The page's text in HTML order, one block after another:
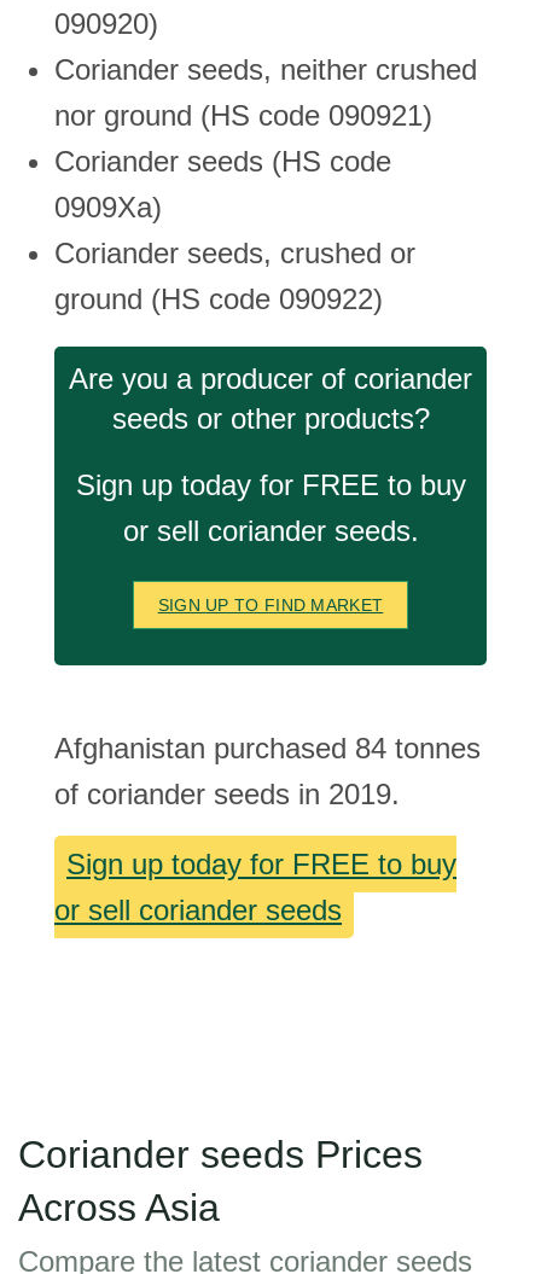
090920)
Coriander seeds, neither crushed
nor ground (HS code 090921)
Coriander seeds (HS code
0909Xa)
Coriander seeds, crushed or
ground (HS code 090922)
Are you a producer of coriander
seeds or other products?
Sign up today for FREE to buy
or sell coriander seeds.
SIGN UP TO FIND MARKET
Afghanistan purchased 84 tonnes
of coriander seeds in 2019.
Sign up today for FREE to buy
or sell coriander seeds
Coriander seeds Prices
Across Asia
Compare the latest coriander seeds